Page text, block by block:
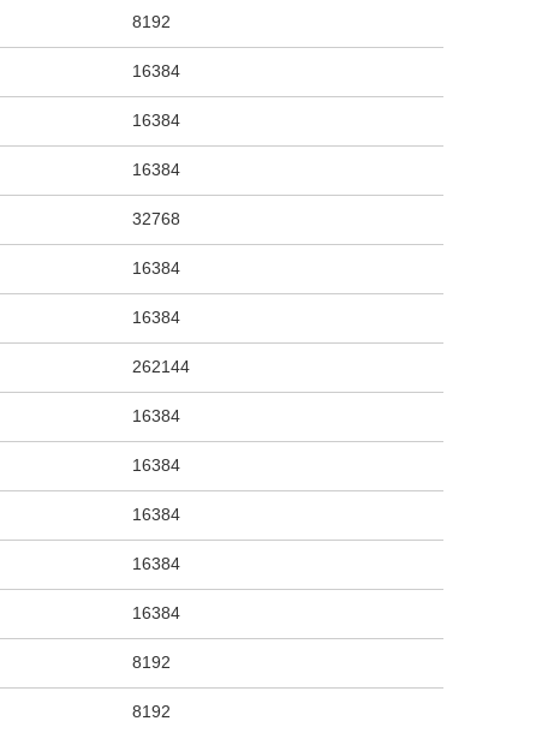
8192
16384
16384
16384
32768
16384
16384
262144
16384
16384
16384
16384
16384
8192
8192